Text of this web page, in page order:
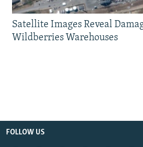
Satellite Images Reveal
Wildberries Warehouses
FOLLOW US